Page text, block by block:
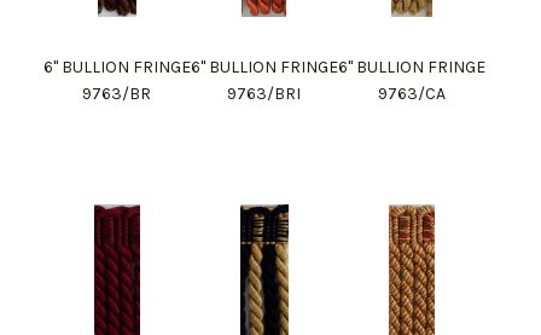
6" BULLION FRINGE
9763/BR
6" BULLION FRINGE
9763/BRI
6" BULLION FRINGE
9763/CA